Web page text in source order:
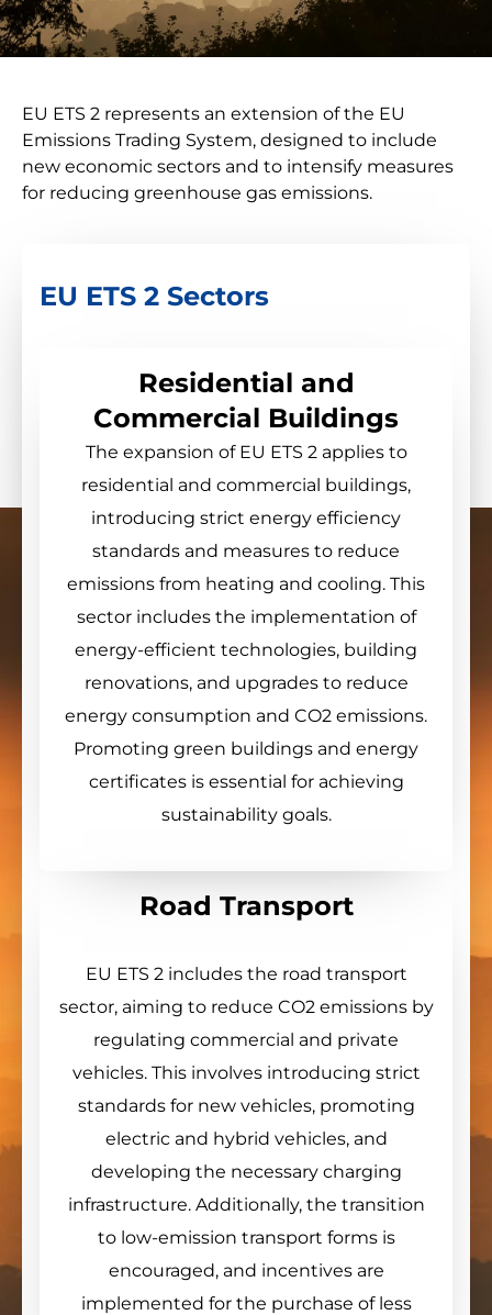
EU ETS 2 represents an extension of the EU
Emissions Trading System, designed to include
new economic sectors and to intensify measures
for reducing greenhouse gas emissions.
EU ETS 2 Sectors
Residential and
Commercial Buildings
The expansion of EU ETS 2 applies to
residential and commercial buildings,
introducing strict energy efficiency
standards and measures to reduce
emissions from heating and cooling. This
sector includes the implementation of
energy-efficient technologies, building
renovations, and upgrades to reduce
energy consumption and CO2 emissions.
Promoting green buildings and energy
certificates is essential for achieving
sustainability goals.
Road Transport
EU ETS 2 includes the road transport
sector, aiming to reduce CO2 emissions by
regulating commercial and private
vehicles. This involves introducing strict
standards for new vehicles, promoting
electric and hybrid vehicles, and
developing the necessary charging
infrastructure. Additionally, the transition
to low-emission transport forms is
encouraged, and incentives are
implemented for the purchase of less